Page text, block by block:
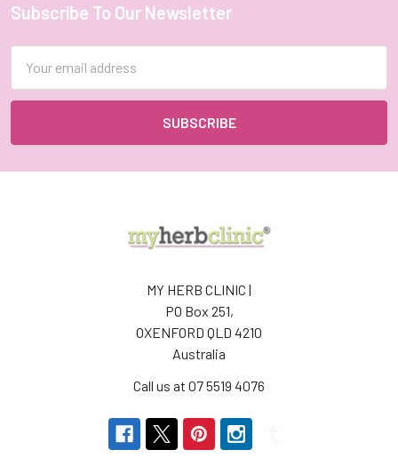
Footer
Subscribe To Our Newsletter
Address
MY HERB CLINIC |
PO Box 251,
OXENFORD QLD 4210
Australia
Call us at 07 5519 4076